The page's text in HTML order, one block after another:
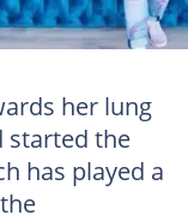
her lung
started the
has played a